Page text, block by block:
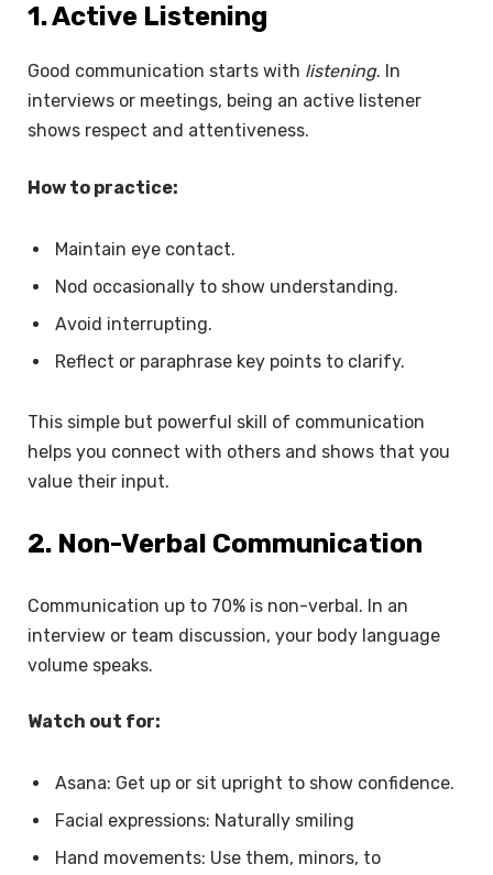
1. Active Listening
Good communication starts with listening. In
interviews or meetings, being an active listener
shows respect and attentiveness.
How to practice:
Maintain eye contact.
Nod occasionally to show understanding.
Avoid interrupting.
Reflect or paraphrase key points to clarify.
This simple but powerful skill of communication
helps you connect with others and shows that you
value their input.
2. Non-Verbal Communication
Communication up to 70% is non-verbal. In an
interview or team discussion, your body language
volume speaks.
Watch out for:
Asana: Get up or sit upright to show confidence.
Facial expressions: Naturally smiling
Hand movements: Use them, minors, to